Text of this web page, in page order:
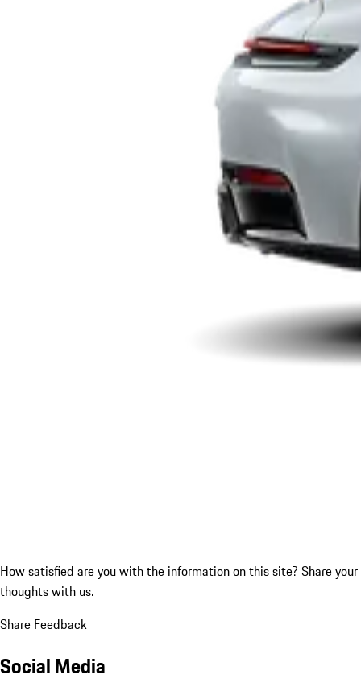
How satisfied are you with the information on this site? Share your
thoughts with us.
Share Feedback
Social Media